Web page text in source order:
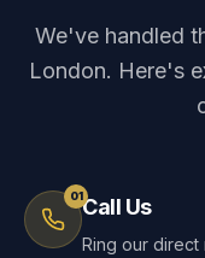
We've handled
London. Here's
01Call Us
Ring our direct